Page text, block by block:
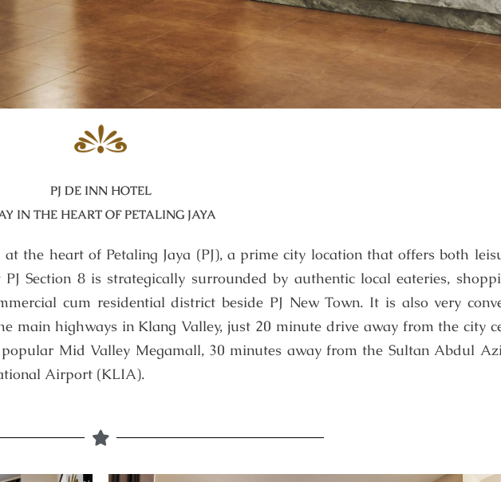
PJ DE INN HOTEL
IN THE HEART OF PETALING JAYA
the heart of Petaling Jaya (PJ), a prime city location that offers both
Section 8 is strategically surrounded by authentic local eateries,
cum residential district beside PJ New Town. It is also very
main highways in Klang Valley, just 20 minute drive away from the city
Mid Valley Megamall, 30 minutes away from the Sultan Abdul
Airport (KLIA).